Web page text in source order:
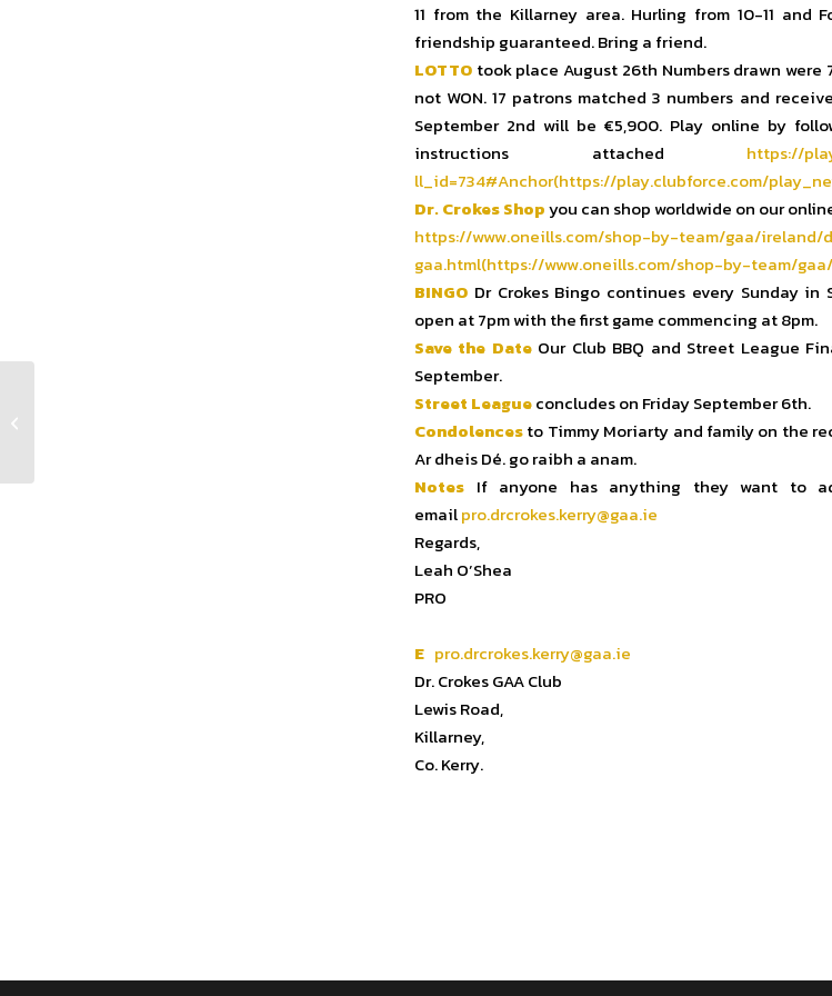
11 from the Killarney area. Hurling from 10-11 and
friendship guaranteed. Bring a friend.
LOTTO took place August 26th Numbers drawn were
not WON. 17 patrons matched 3 numbers and
September 2nd will be €5,900. Play online by
instructions attached https://
ll_id=734#Anchor(https://play.clubforce.com/
Dr. Crokes Shopyou can shop worldwide on our
https://www.oneills.com/shop-by-team/gaa/ireland/
gaa.html(https://www.oneills.com/shop-by-team/
BINGO Dr Crokes Bingo continues every Sunday in
open at 7pm with the first game commencing at 8pm.
Save the DateOur Club BBQ and Street League
September.
Street Leagueconcludes on Friday September 6th.
Condolencesto Timmy Moriarty and family on the
Ar dheis Dé. go raibh a anam.
Notes If anyone has anything they want to
emailpro.drcrokes.kerry@gaa.ie
Regards,
Leah O’Shea
PRO
E pro.drcrokes.kerry@gaa.ie
Dr. Crokes GAA Club
Lewis Road,
Killarney,
Co. Kerry.